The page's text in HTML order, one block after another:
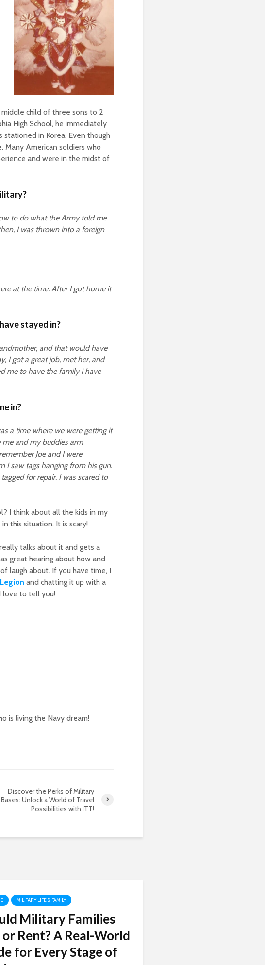
child of three sons to 2
High School, he immediately
in Korea. Even though
Many American soldiers who
and were in the midst of
to do what the Army told me
I was thrown into a foreign
at the time. After I got home it
stayed in?
and that would have
I got a great job, met her, and
me to have the family I have
in?
a time where we were getting it
me and my buddies arm
Joe and I were
I saw tags hanging from his gun.
for repair. I was scared to
I think about all the kids in my
this situation. It is scary!
talks about it and gets a
great hearing about how and
laugh about. If you have time, I
and chatting it up with a
love to tell you!
is living the Navy dream!
Discover the Perks of Military
Bases: Unlock a World of Travel
Possibilities with ITT!
MILITARY LIFE & FAMILY
Military Families
or Rent? A Real-World
for Every Stage of